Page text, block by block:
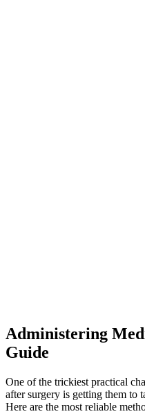
Administering
Guide
One of the trickiest practical
after surgery is getting them to
Here are the most reliable